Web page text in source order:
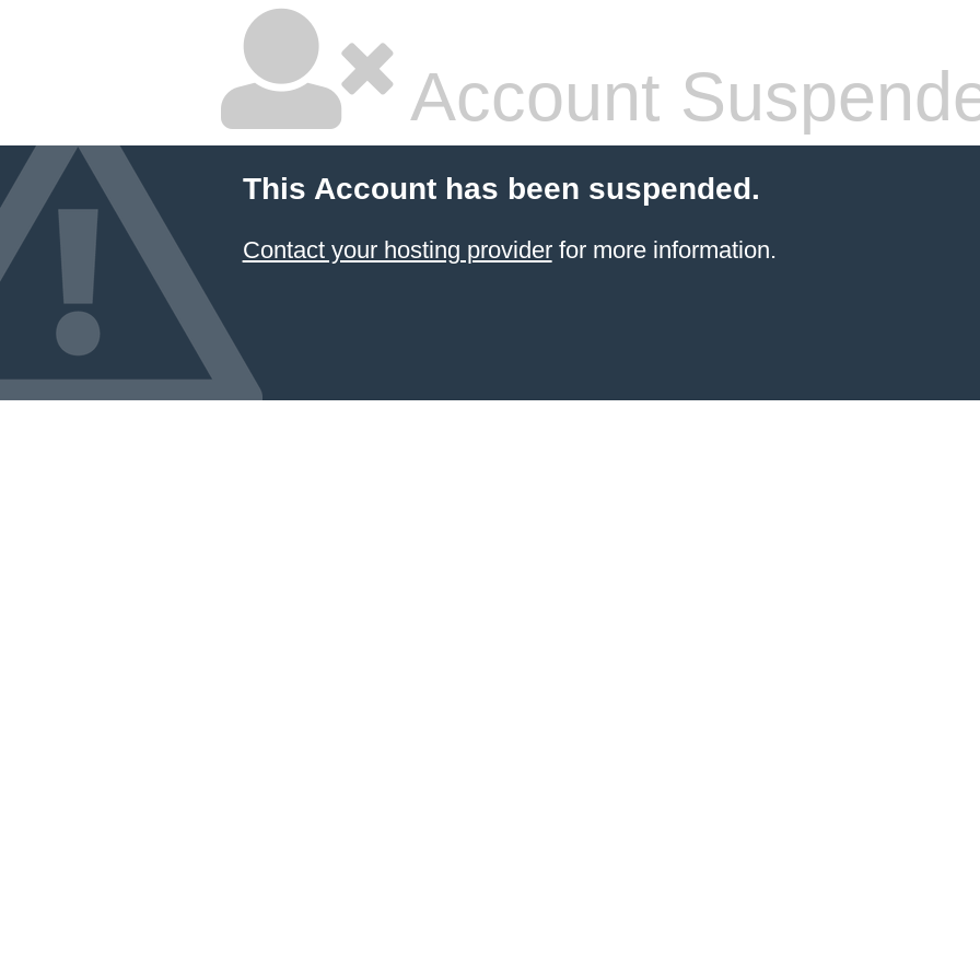
Account
This Account has been suspended.
Contact your hosting providerfor more information.